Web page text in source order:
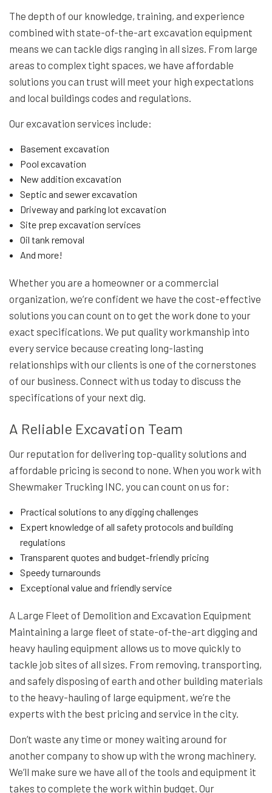
The depth of our knowledge, training, and experience
combined with state-of-the-art excavation equipment
means we can tackle digs ranging in all sizes. From large
areas to complex tight spaces, we have affordable
solutions you can trust will meet your high expectations
and local buildings codes and regulations.
Our excavation services include:
Basement excavation
Pool excavation
New addition excavation
Septic and sewer excavation
Driveway and parking lot excavation
Site prep excavation services
Oil tank removal
And more!
Whether you are a homeowner or a commercial
organization, we’re confident we have the cost-effective
solutions you can count on to get the work done to your
exact specifications. We put quality workmanship into
every service because creating long-lasting
relationships with our clients is one of the cornerstones
of our business. Connect with us today to discuss the
specifications of your next dig.
A Reliable Excavation Team
Our reputation for delivering top-quality solutions and
affordable pricing is second to none. When you work with
Shewmaker Trucking INC, you can count on us for:
Practical solutions to any digging challenges
Expert knowledge of all safety protocols and building
regulations
Transparent quotes and budget-friendly pricing
Speedy turnarounds
Exceptional value and friendly service
A Large Fleet of Demolition and Excavation Equipment
Maintaining a large fleet of state-of-the-art digging and
heavy hauling equipment allows us to move quickly to
tackle job sites of all sizes. From removing, transporting,
and safely disposing of earth and other building materials
to the heavy-hauling of large equipment, we’re the
experts with the best pricing and service in the city.
Don’t waste any time or money waiting around for
another company to show up with the wrong machinery.
We’ll make sure we have all of the tools and equipment it
takes to complete the work within budget. Our